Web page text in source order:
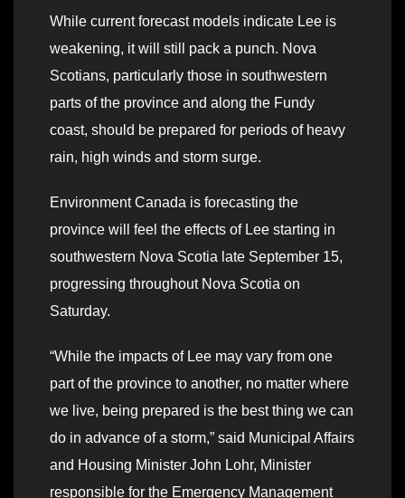
While current forecast models indicate Lee is
weakening, it will still pack a punch. Nova
Scotians, particularly those in southwestern
parts of the province and along the Fundy
coast, should be prepared for periods of heavy
rain, high winds and storm surge.
Environment Canada is forecasting the
province will feel the effects of Lee starting in
southwestern Nova Scotia late September 15,
progressing throughout Nova Scotia on
Saturday.
“While the impacts of Lee may vary from one
part of the province to another, no matter where
we live, being prepared is the best thing we can
do in advance of a storm,” said Municipal Affairs
and Housing Minister John Lohr, Minister
responsible for the Emergency Management